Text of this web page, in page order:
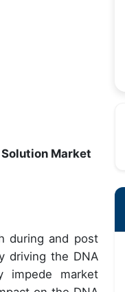
Market
during and post
driving the DNA
impede market